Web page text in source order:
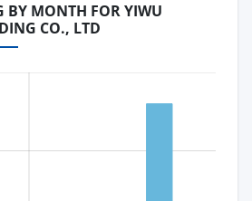
BY MONTH FOR YIWU
CO., LTD